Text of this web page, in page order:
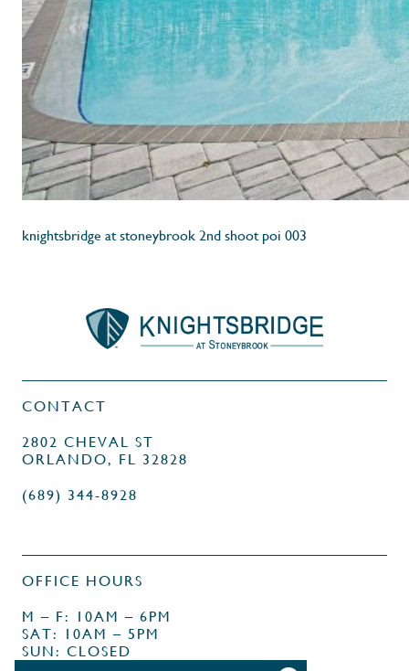
knightsbridge at stoneybrook 2nd shoot poi 003
CONTACT
2802 CHEVAL ST
ORLANDO, FL 32828
(689) 344-8928
OFFICE HOURS
M – F: 10AM – 6PM
SAT: 10AM – 5PM
SUN: CLOSED